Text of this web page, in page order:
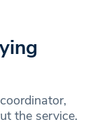
the service.